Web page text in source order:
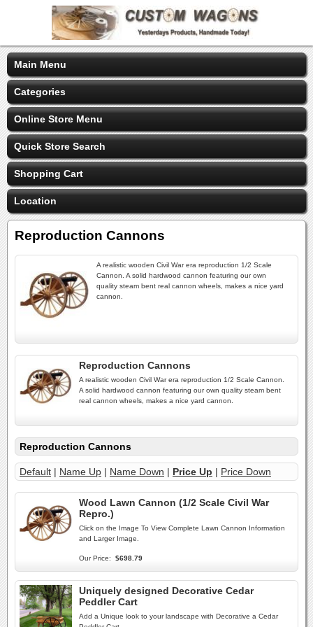
Main Menu
Categories
Online Store Menu
Quick Store Search
Shopping Cart
Location
Reproduction Cannons
A realistic wooden Civil War era reproduction 1/2 Scale
Cannon. A solid hardwood cannon featuring our own
quality steam bent real cannon wheels, makes a nice yard
cannon.
Reproduction Cannons
A realistic wooden Civil War era reproduction 1/2 Scale Cannon.
A solid hardwood cannon featuring our own quality steam bent
real cannon wheels, makes a nice yard cannon.
Reproduction Cannons
Default | Name Up | Name Down | Price Up | Price Down
Wood Lawn Cannon (1/2 Scale Civil War
Repro.)
Click on the Image To View Complete Lawn Cannon Information
and Larger Image.
Our Price: $698.79
Uniquely designed Decorative Cedar
Peddler Cart
Add a Unique look to your landscape with Decorative a Cedar